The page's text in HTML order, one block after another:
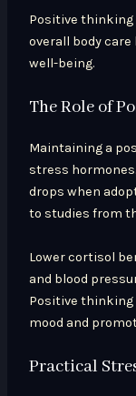
Positive thinking
overall body
well-being.
The Role of
Maintaining a
stress
drops when
to studies from
Lower cortisol
and blood
Positive thinking
mood and
Practical